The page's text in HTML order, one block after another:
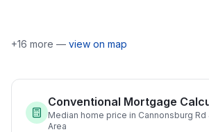
+16 more — view on map
Conventional Mortgage
Median home price in Cannonsburg Rd
Area